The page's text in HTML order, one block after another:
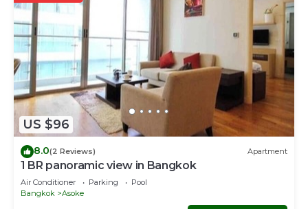
US $96
8.0(2 Reviews) Apartment
1 BR panoramic view in Bangkok
Air Conditioner Parking
Pool
Bangkok
Asoke